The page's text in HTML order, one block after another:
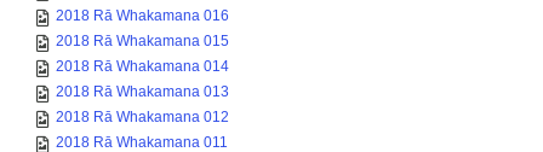
2018 Rā Whakamana 016
2018 Rā Whakamana 015
2018 Rā Whakamana 014
2018 Rā Whakamana 013
2018 Rā Whakamana 012
2018 Rā Whakamana 011